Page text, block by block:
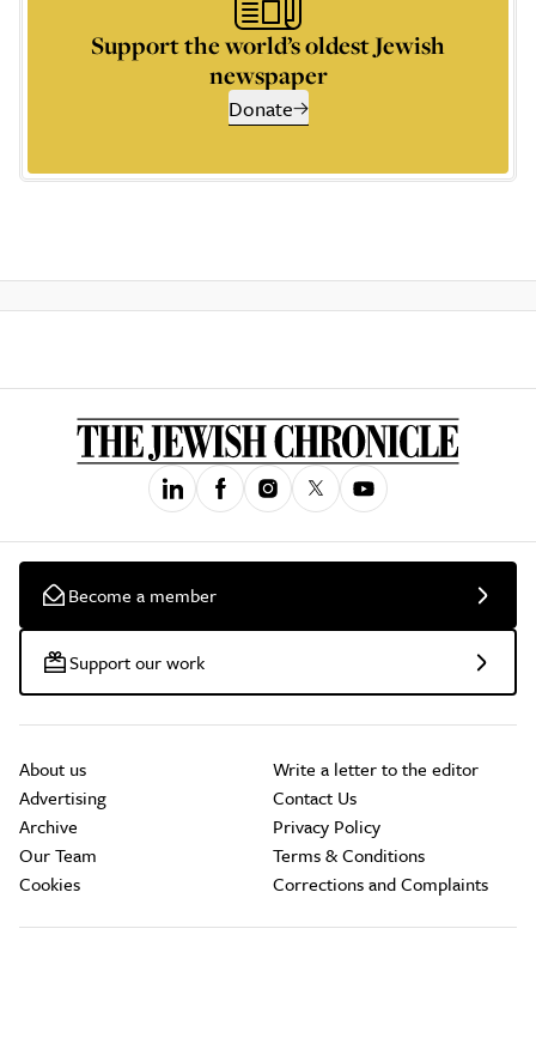
Support the world’s oldest Jewish
newspaper
Donate
Become a member
Support our work
About us
Advertising
Archive
Our Team
Cookies
Write a letter to the editor
Contact Us
Privacy Policy
Terms & Conditions
Corrections and Complaints